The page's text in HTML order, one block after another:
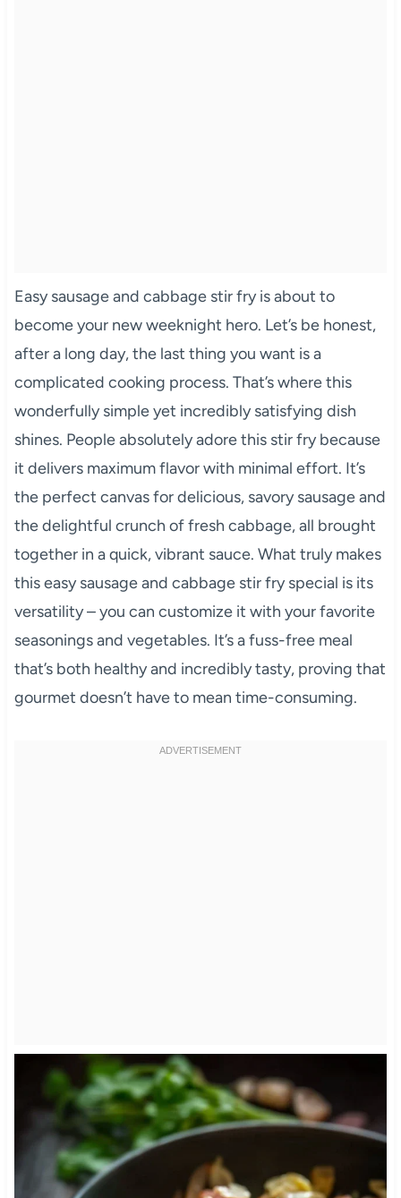
Easy sausage and cabbage stir fry is about to
become your new weeknight hero. Let’s be honest,
after a long day, the last thing you want is a
complicated cooking process. That’s where this
wonderfully simple yet incredibly satisfying dish
shines. People absolutely adore this stir fry because
it delivers maximum flavor with minimal effort. It’s
the perfect canvas for delicious, savory sausage and
the delightful crunch of fresh cabbage, all brought
together in a quick, vibrant sauce. What truly makes
this easy sausage and cabbage stir fry special is its
versatility – you can customize it with your favorite
seasonings and vegetables. It’s a fuss-free meal
that’s both healthy and incredibly tasty, proving that
gourmet doesn’t have to mean time-consuming.